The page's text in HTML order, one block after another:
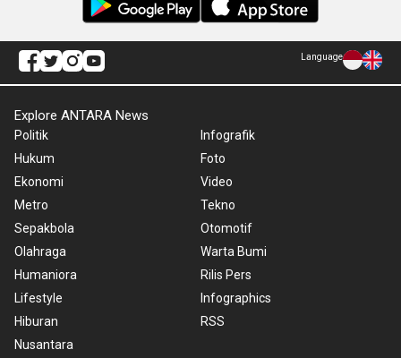
Language
Explore ANTARA News
Politik
Hukum
Ekonomi
Metro
Sepakbola
Olahraga
Humaniora
Lifestyle
Hiburan
Nusantara
Infografik
Foto
Video
Tekno
Otomotif
Warta Bumi
Rilis Pers
Infographics
RSS